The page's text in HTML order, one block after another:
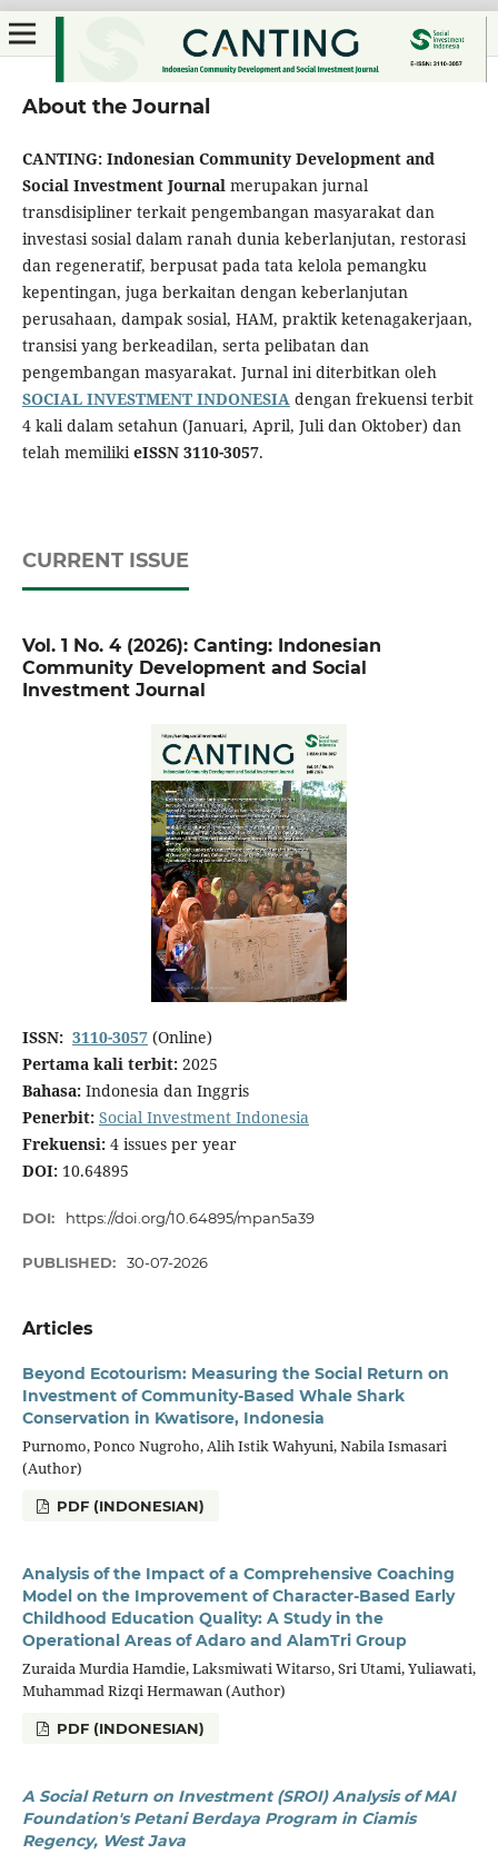
About the Journal
CANTING: Indonesian Community Development and
Social Investment Journalmerupakan jurnal
transdisipliner terkait pengembangan masyarakat dan
investasi sosial dalam ranah dunia keberlanjutan, restorasi
dan regeneratif, berpusat pada tata kelola pemangku
kepentingan, juga berkaitan dengan keberlanjutan
perusahaan, dampak sosial, HAM, praktik ketenagakerjaan,
transisi yang berkeadilan, serta pelibatan dan
pengembangan masyarakat. Jurnal ini diterbitkan oleh
SOCIAL INVESTMENT INDONESIAdengan frekuensi terbit
4 kali dalam setahun (Januari, April, Juli dan Oktober) dan
telah memilikieISSN 3110-3057.
CURRENT ISSUE
Vol. 1 No. 4 (2026): Canting: Indonesian
Community Development and Social
Investment Journal
ISSN: 3110-3057 (Online)
Pertama kali terbit:2025
Bahasa:Indonesia dan Inggris
Penerbit: Social Investment Indonesia
Frekuensi:4 issues per year
DOI: 10.64895
DOI: https://doi.org/10.64895/mpan5a39
PUBLISHED: 30-07-2026
Articles
Beyond Ecotourism: Measuring the Social Return on
Investment of Community-Based Whale Shark
Conservation in Kwatisore, Indonesia
Purnomo, Ponco Nugroho, Alih Istik Wahyuni, Nabila Ismasari
(Author)
PDF (INDONESIAN)
Analysis of the Impact of a Comprehensive Coaching
Model on the Improvement of Character-Based Early
Childhood Education Quality: A Study in the
Operational Areas of Adaro and AlamTri Group
Zuraida Murdia Hamdie, Laksmiwati Witarso, Sri Utami, Yuliawati,
Muhammad Rizqi Hermawan (Author)
PDF (INDONESIAN)
A Social Return on Investment (SROI) Analysis of MAI
Foundation's Petani Berdaya Program in Ciamis
Regency, West Java